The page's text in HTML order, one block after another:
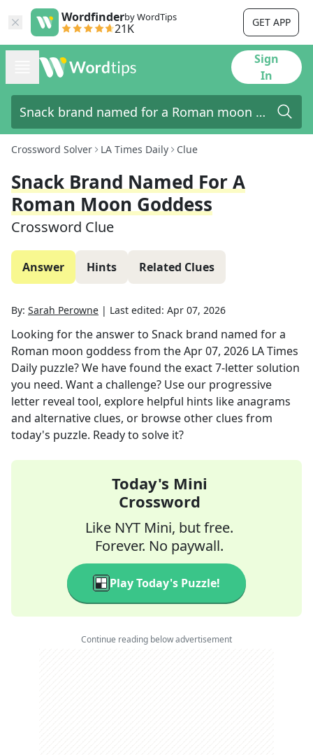
Wordfinderby WordTips
21K GET APP
Sign
In
Crossword Solver LA Times Daily Clue
Snack Brand Named For A
Roman Moon Goddess
Crossword Clue
Answer Hints Related Clues
By: Sarah Perowne | Last edited: Apr 07, 2026
Looking for the answer to Snack brand named for a
Roman moon goddess from theApr 07, 2026 LA Times
Daily puzzle? We have found the exact7-letter solution
you need. Want a challenge? Use our progressive
letter reveal tool, explore helpful hints like anagrams
and alternative clues, or browse other clues from
today's puzzle. Ready to solve it?
Today's Mini
Crossword
Like NYT Mini, but free.
Forever. No paywall.
Play Today's Puzzle!
Continue reading below advertisement